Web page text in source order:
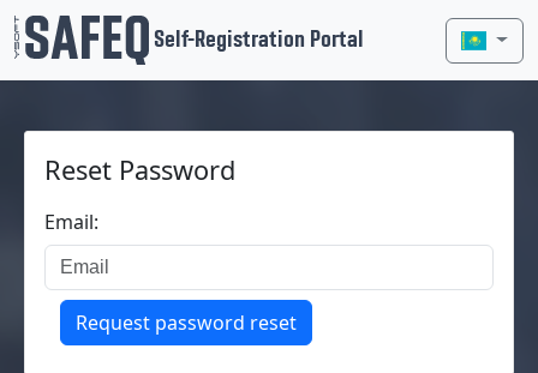
Self-Registration Portal
Reset Password
Email:
Request password reset